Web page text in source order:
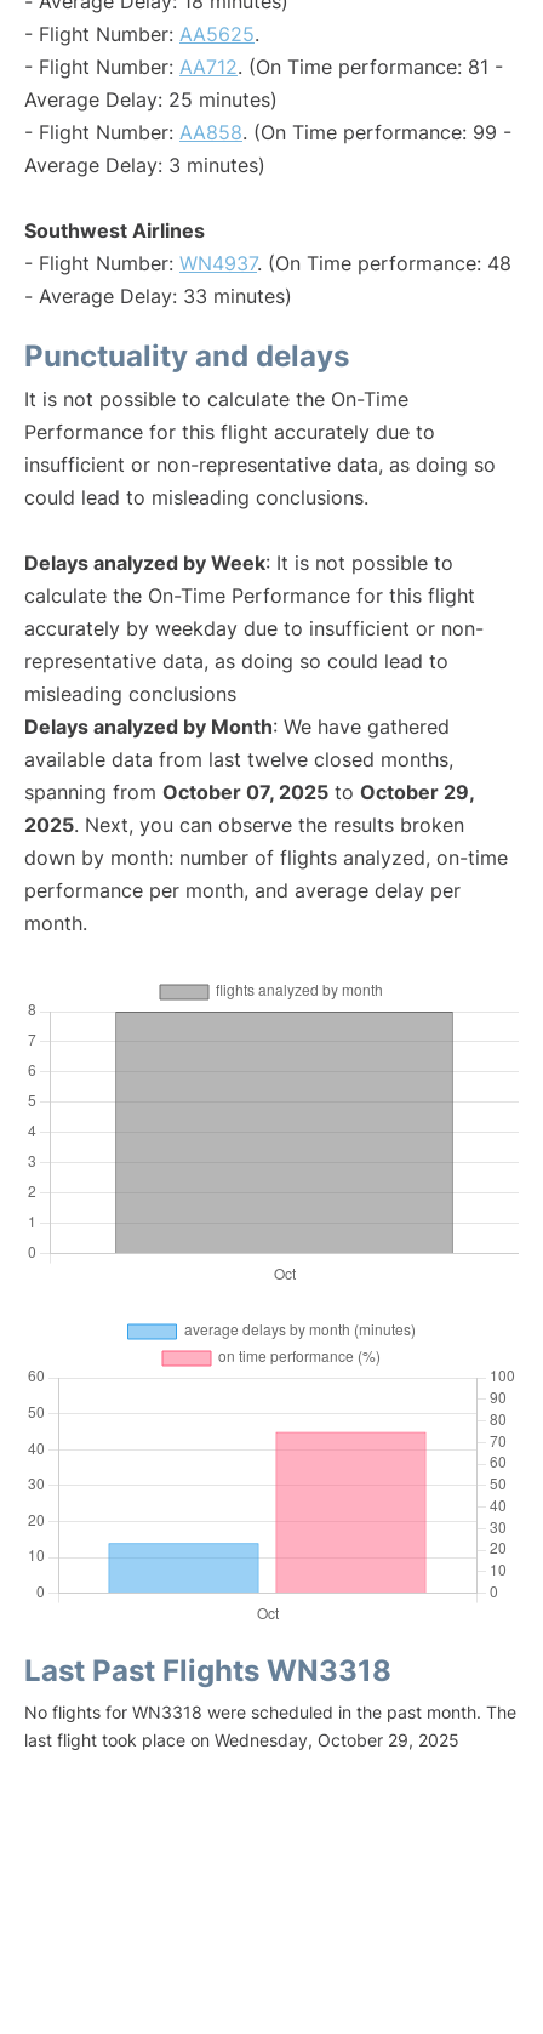
- Flight Number: AA5625.
- Flight Number: AA712. (On Time performance: 81 -
Average Delay: 25 minutes)
- Flight Number: AA858. (On Time performance: 99 -
Average Delay: 3 minutes)
Southwest Airlines
- Flight Number: WN4937. (On Time performance: 48
- Average Delay: 33 minutes)
Punctuality and delays
It is not possible to calculate the On-Time
Performance for this flight accurately due to
insufficient or non-representative data, as doing so
could lead to misleading conclusions.
Delays analyzed by Week: It is not possible to
calculate the On-Time Performance for this flight
accurately by weekday due to insufficient or non-
representative data, as doing so could lead to
misleading conclusions
Delays analyzed by Month: We have gathered
available data from last twelve closed months,
spanning from October 07, 2025 to October 29,
2025. Next, you can observe the results broken
down by month: number of flights analyzed, on-time
performance per month, and average delay per
month.
Last Past Flights WN3318
No flights for WN3318 were scheduled in the past month. The
last flight took place on Wednesday, October 29, 2025